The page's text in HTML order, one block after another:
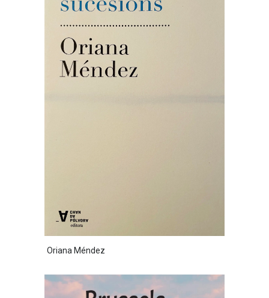
Oriana Méndez